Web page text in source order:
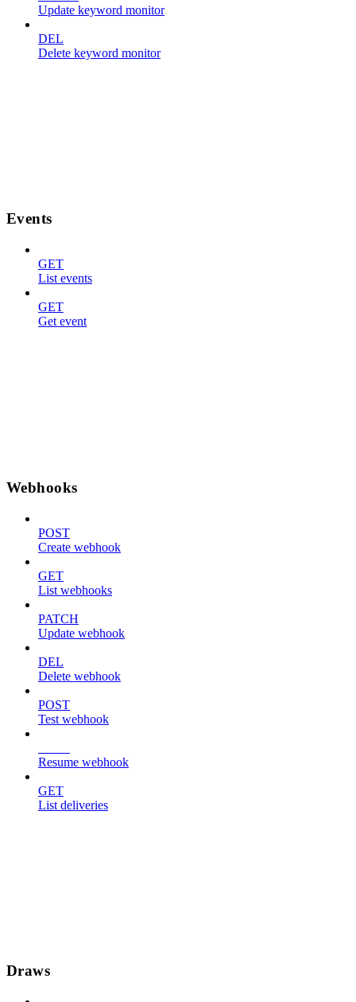
Update keyword monitor
DEL
Delete keyword monitor
Events
GET
List events
GET
Get event
Webhooks
POST
Create webhook
GET
List webhooks
PATCH
Update webhook
DEL
Delete webhook
POST
Test webhook
Resume webhook
GET
List deliveries
Draws